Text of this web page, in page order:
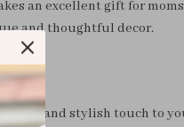
an excellent gift for
and thoughtful decor.
and stylish touch to